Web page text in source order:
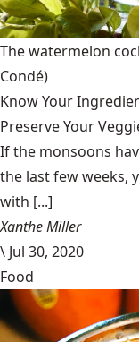
The watermelon
Condé)
Know Your
Preserve Your
If the monsoons
the last few weeks,
with [...]
Xanthe Miller
\ Jul 30, 2020
Food